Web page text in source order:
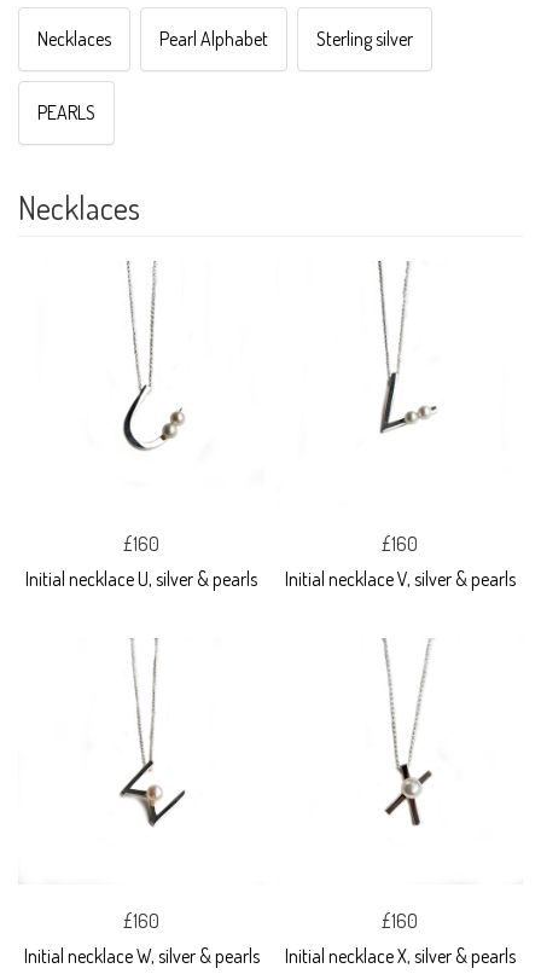
Necklaces Pearl Alphabet Sterling silver
PEARLS
Necklaces
£160
Initial necklace U, silver & pearls
£160
Initial necklace V, silver & pearls
£160
Initial necklace W, silver & pearls
£160
Initial necklace X, silver & pearls